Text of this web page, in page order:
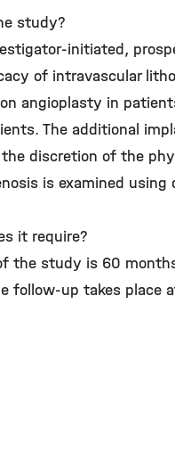
study?
initiated,
of intravascular
angioplasty in
The additional
discretion of the
is examined
it require?
the study is 60
follow-up takes place